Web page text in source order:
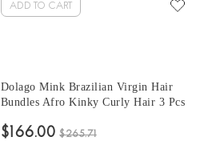
ADD TO CART
Dolago Mink Brazilian Virgin Hair
Bundles Afro Kinky Curly Hair 3 Pcs
curly bundles Sales
$166.00 $265.71